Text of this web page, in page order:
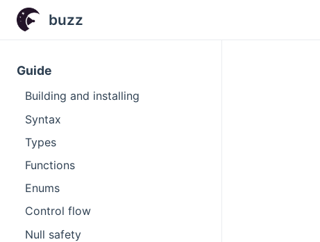
buzz
Guide
Building and installing
Syntax
Types
Functions
Enums
Control flow
Null safety